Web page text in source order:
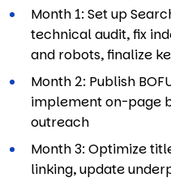
Month 1: Set up
technical audit, fix
and robots, finalize
Month 2: Publish
implement on-page
outreach
Month 3: Optimize
linking, update